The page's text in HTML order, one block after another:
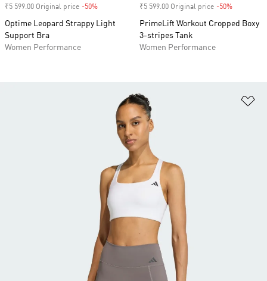
₹5 599.00 Original price -50%
Optime Leopard Strappy Light
Support Bra
Women Performance
₹5 599.00 Original price -50%
PrimeLift Workout Cropped Boxy
3-stripes Tank
Women Performance